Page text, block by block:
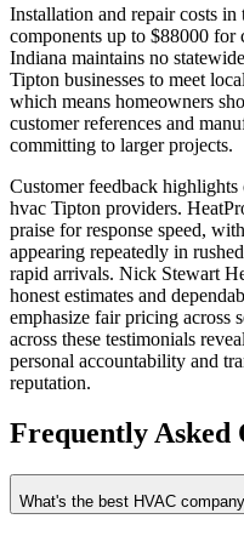
Installation and repair costs
components up to $88000 for
Indiana maintains no
Tipton businesses to meet
which means homeowners
customer references and
committing to larger projects.
Customer feedback highlights
hvac Tipton providers.
praise for response speed,
appearing repeatedly in
rapid arrivals. Nick Stewart
honest estimates and
emphasize fair pricing across
across these testimonials
personal accountability and
reputation.
Frequently Asked
What's the best HVAC